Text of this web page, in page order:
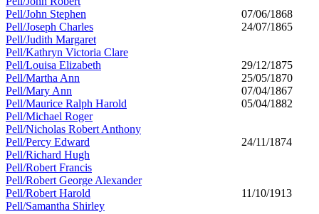
Pell/John Stephen
07/06/1868
Pell/Joseph Charles
24/07/1865
Pell/Judith Margaret
Pell/Kathryn Victoria Clare
Pell/Louisa Elizabeth
29/12/1875
Pell/Martha Ann
25/05/1870
Pell/Mary Ann
07/04/1867
Pell/Maurice Ralph Harold
05/04/1882
Pell/Michael Roger
Pell/Nicholas Robert Anthony
Pell/Percy Edward
24/11/1874
Pell/Richard Hugh
Pell/Robert Francis
Pell/Robert George Alexander
Pell/Robert Harold
11/10/1913
Pell/Samantha Shirley